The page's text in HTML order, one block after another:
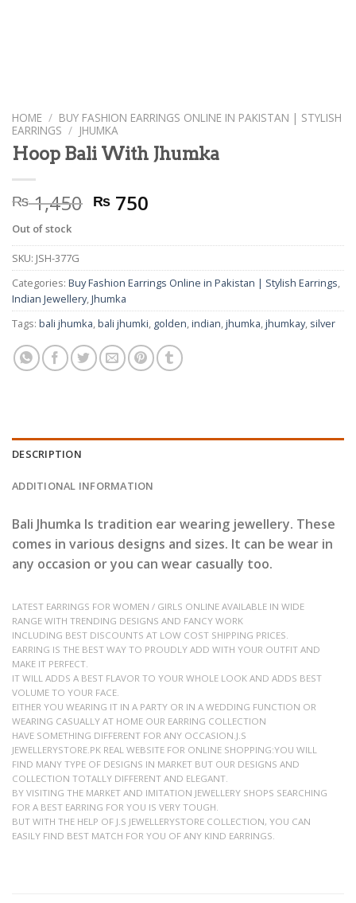
HOME / BUY FASHION EARRINGS ONLINE IN PAKISTAN | STYLISH
EARRINGS / JHUMKA
Hoop Bali With Jhumka
₨1,450 Original
was:
₨ 750
is:
Out of stock
SKU: JSH-377G
Categories: Buy Fashion Earrings Online in Pakistan | Stylish Earrings
Indian Jewellery, Jhumka
Tags: bali jhumka bali jhumki golden indian jhumka jhumkay, silver
DESCRIPTION
ADDITIONAL INFORMATION
Bali Jhumka Is tradition ear wearing jewellery. These
comes in various designs and sizes. It can be wear in
any occasion or you can wear casually too.
LATEST EARRINGS FOR WOMEN / GIRLS ONLINE AVAILABLE IN WIDE
RANGE WITH TRENDING DESIGNS AND FANCY WORK
INCLUDING BEST DISCOUNTS AT LOW COST SHIPPING PRICES.
EARRING IS THE BEST WAY TO PROUDLY ADD WITH YOUR OUTFIT AND
MAKE IT PERFECT.
IT WILL ADDS A BEST FLAVOR TO YOUR WHOLE LOOK AND ADDS BEST
VOLUME TO YOUR FACE.
EITHER YOU WEARING IT IN A PARTY OR IN A WEDDING FUNCTION OR
WEARING CASUALLY AT HOME OUR EARRING COLLECTION
HAVE SOMETHING DIFFERENT FOR ANY OCCASION.J.S
JEWELLERYSTORE.PK REAL WEBSITE FOR ONLINE SHOPPING:YOU WILL
FIND MANY TYPE OF DESIGNS IN MARKET BUT OUR DESIGNS AND
COLLECTION TOTALLY DIFFERENT AND ELEGANT.
BY VISITING THE MARKET AND IMITATION JEWELLERY SHOPS SEARCHING
FOR A BEST EARRING FOR YOU IS VERY TOUGH.
BUT WITH THE HELP OF J.S JEWELLERYSTORE COLLECTION, YOU CAN
EASILY FIND BEST MATCH FOR YOU OF ANY KIND EARRINGS.